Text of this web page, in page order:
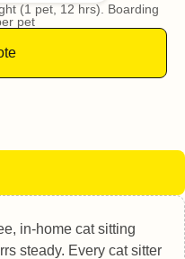
(1 pet, 12 hrs). Boarding
pet
in-home cat sitting
steady. Every cat sitter